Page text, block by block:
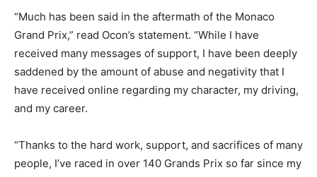
“Much has been said in the aftermath of the Monaco
Grand Prix,” read Ocon’s statement. “While I have
received many messages of support, I have been deeply
saddened by the amount of abuse and negativity that I
have received online regarding my character, my driving,
and my career.
“Thanks to the hard work, support, and sacrifices of many
people, I’ve raced in over 140 Grands Prix so far since my